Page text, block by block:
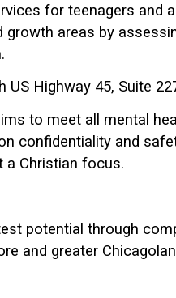
for teenagers and
areas by
US Highway 45, Suite
to meet all mental
confidentiality and
a Christian focus.
potential through
and greater